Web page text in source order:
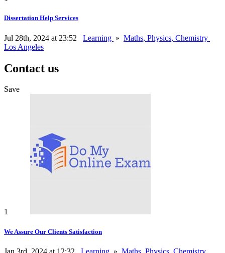
Dissertation Help Services
Jul 28th, 2024 at 23:52 Learning » Maths, Physics, Chemistry
Los Angeles
Contact us
Save
1
We Assure Our Clients Satisfaction
Jan 3rd, 2024 at 12:32 Learning » Maths, Physics, Chemistry